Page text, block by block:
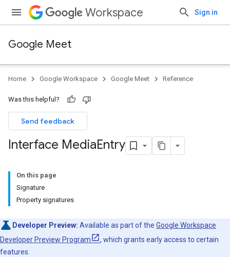
Workspace Sign in
Google Meet
Home Google Workspace Google Meet Reference
Was this helpful?
Send feedback
Interface MediaEntry
On this page
Signature
Property signatures
Developer Preview: Available as part of the Google Workspace
Developer Preview Program
, which grants early access to certain
features.